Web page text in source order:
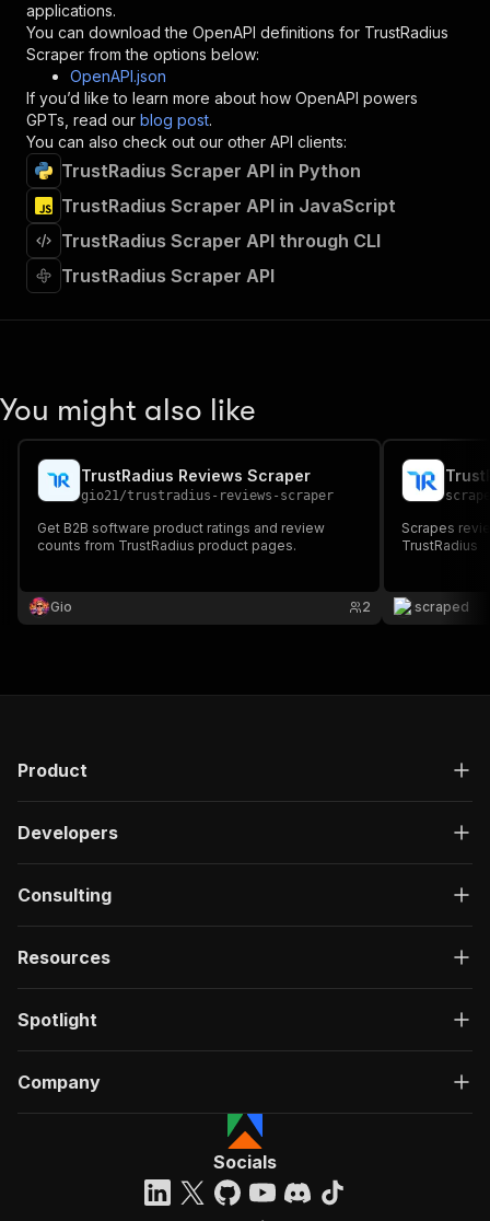
}
} ,
"/acts/crawlerbros~trustradius-scraper/runs"
"post":
{
"operationId"
"x-openai-isConsequential":
"summary"
"Executes an Actor and
"tags" : [
"Run Actor"
"requestBody": {
"required": true,
}
},
"parameters"
{
"in": "query",
"required": true,
"#/components/schemas/
}
}
},
"/acts/crawlerbros~trustradius-scraper/run-
"Run Actor"
"requestBody":
{
"required"
:
applications.
You can download the OpenAPI definitions for TrustRadius
Scraper from the options below:
OpenAPI.json
If you’d like to learn more about how OpenAPI powers
GPTs, read our blog post.
You can also check out our other API clients:
TrustRadius Scraper API in Python
TrustRadius Scraper API in JavaScript
TrustRadius Scraper API through CLI
TrustRadius Scraper API
You might also like
TrustRadius Reviews Scraper
gio21/trustradius-reviews-scraper
Get B2B software product ratings and review
counts from TrustRadius product pages.
Gio 2
Scrapes
TrustRadius
scraped
Product
Developers
Consulting
Resources
Spotlight
Company
Socials